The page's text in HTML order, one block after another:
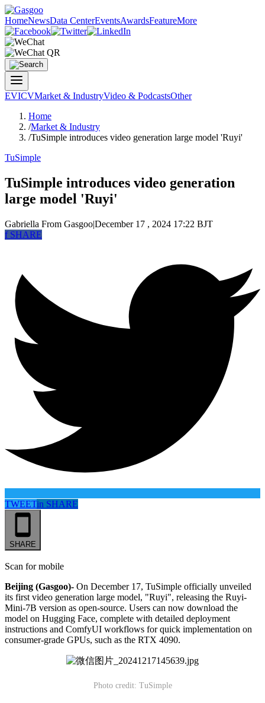
HomeNewsData CenterEventsAwardsFeatureMore
EVICVMarket & IndustryVideo & PodcastsOther
Home
/Market & Industry
/TuSimple introduces video generation large model 'Ruyi'
TuSimple
TuSimple introduces video generation
large model 'Ruyi'
Gabriella From Gasgoo|December 17 , 2024 17:22 BJT
fSHARE
TWEETin SHARE
SHARE
Scan for mobile
Beijing (Gasgoo)- On December 17, TuSimple officially unveiled
its first video generation large model, "Ruyi", releasing the Ruyi-
Mini-7B version as open-source. Users can now download the
model on Hugging Face, complete with detailed deployment
instructions and ComfyUI workflows for quick implementation on
consumer-grade GPUs, such as the RTX 4090.
Photo credit: TuSimple